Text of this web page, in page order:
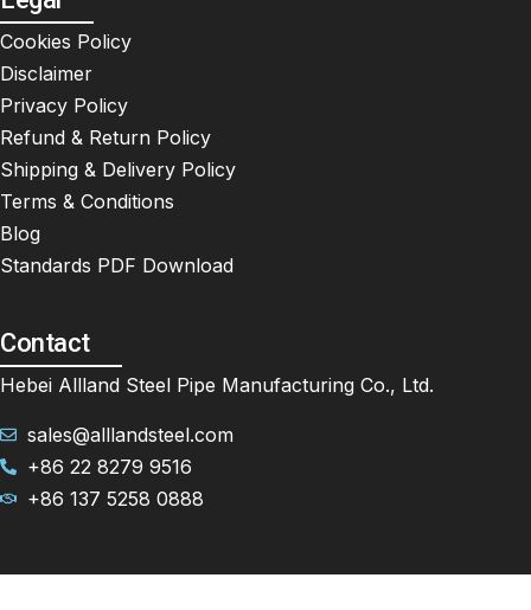
Cookies Policy
Disclaimer
Privacy Policy
Refund & Return Policy
Shipping & Delivery Policy
Terms & Conditions
Blog
Standards PDF Download
Contact
Hebei Allland Steel Pipe Manufacturing Co., Ltd.
sales@alllandsteel.com
+86 22 8279 9516
+86 137 5258 0888